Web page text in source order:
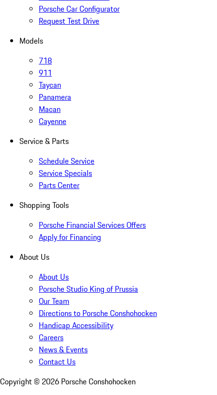
Porsche Car Configurator
Request Test Drive
Models
718
911
Taycan
Panamera
Macan
Cayenne
Service & Parts
Schedule Service
Service Specials
Parts Center
Shopping Tools
Porsche Financial Services Offers
Apply for Financing
About Us
About Us
Porsche Studio King of Prussia
Our Team
Directions to Porsche Conshohocken
Handicap Accessibility
Careers
News & Events
Contact Us
Copyright © 2026 Porsche Conshohocken